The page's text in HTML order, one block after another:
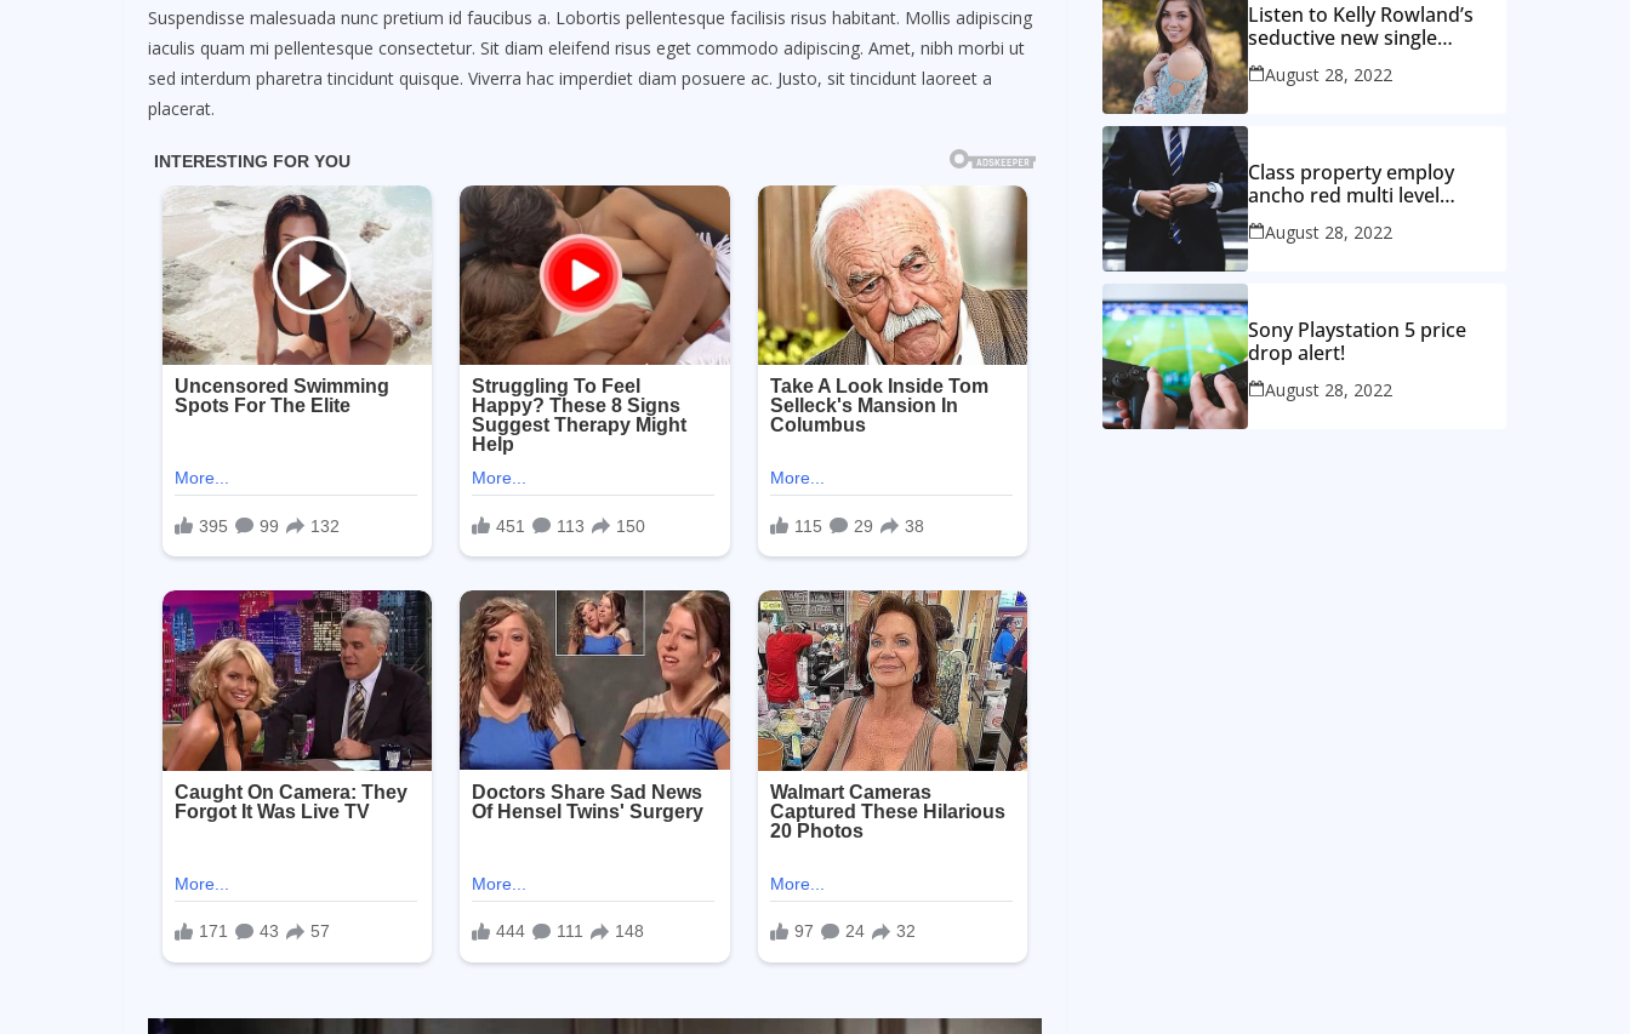
Suspendisse malesuada nunc pretium id faucibus a. Lobortis pellentesque facilisis risus habitant. Mollis adipiscing
iaculis quam mi pellentesque consectetur. Sit diam eleifend risus eget commodo adipiscing. Amet, nibh morbi ut
sed interdum pharetra tincidunt quisque. Viverra hac imperdiet diam posuere ac. Justo, sit tincidunt laoreet a
placerat.
Listen to Kelly Rowland’s
seductive new single
‘Coffee’
August 28, 2022
Class property employ
ancho red multi level
mansion
August 28, 2022
Sony Playstation 5 price
drop alert!
August 28, 2022